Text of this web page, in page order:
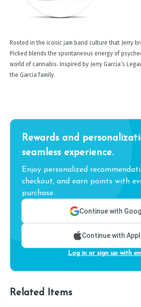
Rooted in the iconic jam band culture that Jerry
Picked blends the spontaneous energy of
world of cannabis. Inspired by Jerry Garcia’s
the Garcia family.
Rewards and
seamless experience.
Enjoy personalized
checkout, and earn points with
purchase.
Continue with
Continue with
Log in or sign up with
Related Items